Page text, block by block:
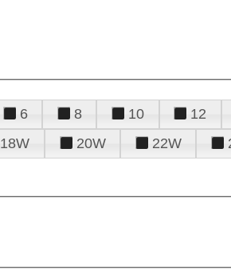
6 8 10 12
18W 20W 22W